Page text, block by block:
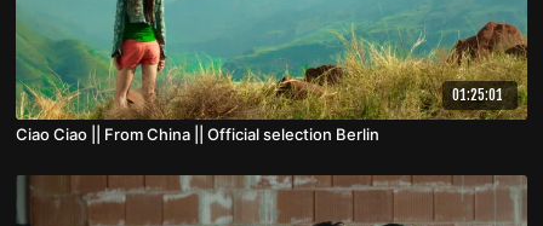
01:25:01
Ciao Ciao || From China || Official selection Berlin